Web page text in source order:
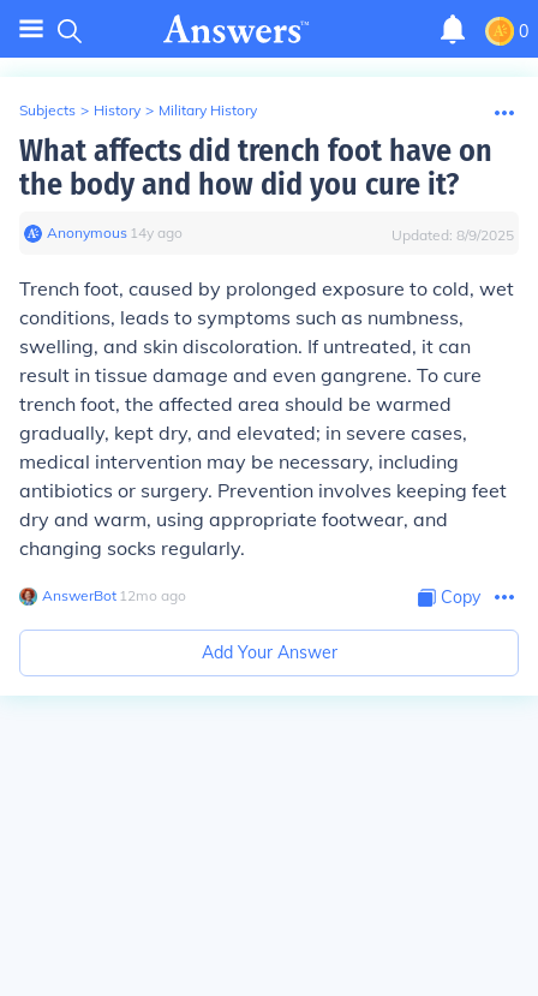
0
Subjects > History > Military History
What affects did trench foot have on
the body and how did you cure it?
Anonymous∙ 14y ago Updated: 8/9/2025
Trench foot, caused by prolonged exposure to cold, wet
conditions, leads to symptoms such as numbness,
swelling, and skin discoloration. If untreated, it can
result in tissue damage and even gangrene. To cure
trench foot, the affected area should be warmed
gradually, kept dry, and elevated; in severe cases,
medical intervention may be necessary, including
antibiotics or surgery. Prevention involves keeping feet
dry and warm, using appropriate footwear, and
changing socks regularly.
AnswerBot∙ 12mo ago Copy
Add Your Answer